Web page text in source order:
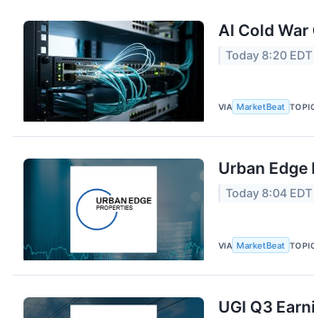
AI Cold
Today 8:20 EDT
VIA MarketBeat
Urban
Today 8:04 EDT
VIA MarketBeat
UGI Q3